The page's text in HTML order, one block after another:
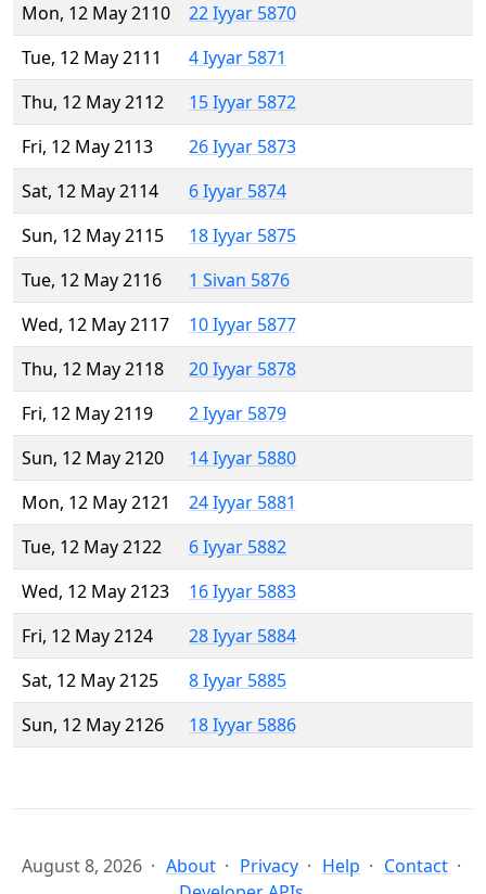
Mon, 12 May 2110
22 Iyyar 5870
Tue, 12 May 2111
4 Iyyar 5871
Thu, 12 May 2112
15 Iyyar 5872
Fri, 12 May 2113
26 Iyyar 5873
Sat, 12 May 2114
6 Iyyar 5874
Sun, 12 May 2115
18 Iyyar 5875
Tue, 12 May 2116
1 Sivan 5876
Wed, 12 May 2117
10 Iyyar 5877
Thu, 12 May 2118
20 Iyyar 5878
Fri, 12 May 2119
2 Iyyar 5879
Sun, 12 May 2120
14 Iyyar 5880
Mon, 12 May 2121
24 Iyyar 5881
Tue, 12 May 2122
6 Iyyar 5882
Wed, 12 May 2123
16 Iyyar 5883
Fri, 12 May 2124
28 Iyyar 5884
Sat, 12 May 2125
8 Iyyar 5885
Sun, 12 May 2126
18 Iyyar 5886
August 8, 2026 About Privacy Help
Contact